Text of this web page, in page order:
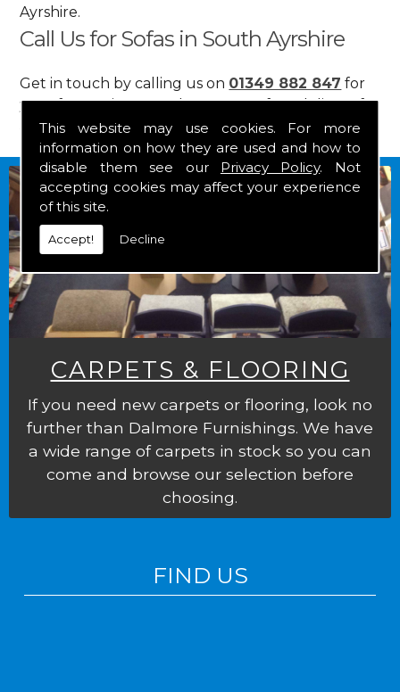
This website may use cookies. For more
information on how they are used and how to
disable them see our Privacy Policy. Not
accepting cookies may affect your experience
of this site.
Accept! Decline
Ayrshire.
Call Us for Sofas in South Ayrshire
Get in touch by calling us on 01349 882 847 for
your free estimate and to arrange free delivery for
any of our goods.
CARPETS & FLOORING
If you need new carpets or flooring, look no
further than Dalmore Furnishings. We have
a wide range of carpets in stock so you can
come and browse our selection before
choosing.
FIND US